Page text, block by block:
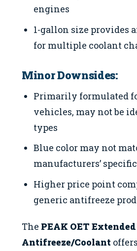
engines
1-gallon size provides
for multiple coolant
Minor Downsides:
Primarily formulated
vehicles, may not be
types
Blue color may not
manufacturers’
Higher price point
generic antifreeze
The PEAK OET
Antifreeze/Coolant